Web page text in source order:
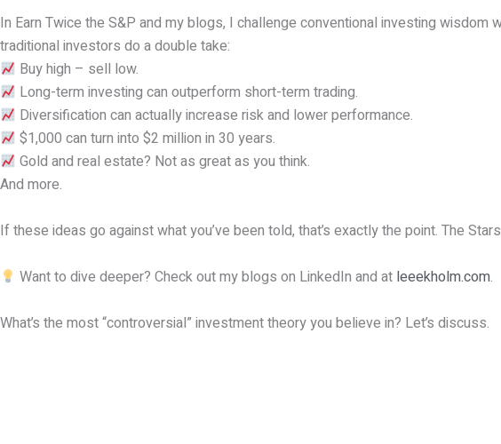
In Earn Twice the S&P and my blogs, I challenge conventional investing
traditional investors do a double take:
Buy high – sell low.
Long-term investing can outperform short-term trading.
Diversification can actually increase risk and lower performance.
$1,000 can turn into $2 million in 30 years.
Gold and real estate? Not as great as you think.
And more.
If these ideas go against what you’ve been told, that’s exactly the point. The
Want to dive deeper? Check out my blogs on LinkedIn and at leeekholm.com.
What’s the most “controversial” investment theory you believe in? Let’s discuss.